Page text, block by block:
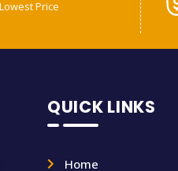
Price
QUICK LINKS
Home